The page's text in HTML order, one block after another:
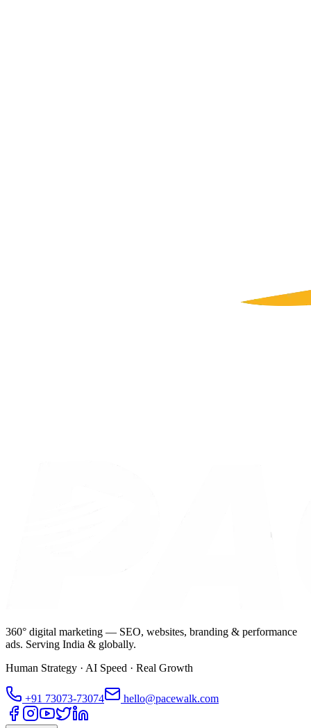
360° digital marketing — SEO, websites, branding & performance
ads. Serving India & globally.
Human Strategy · AI Speed · Real Growth
+91 73073-73074 hello@pacewalk.com